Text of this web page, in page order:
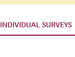
INDIVIDUAL SURVEYS